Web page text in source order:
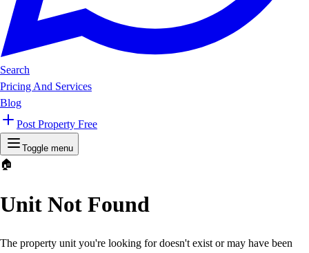
Search
Pricing And Services
Blog
Post Property Free
Toggle menu
🏠
Unit Not Found
The property unit you're looking for doesn't exist or may have been